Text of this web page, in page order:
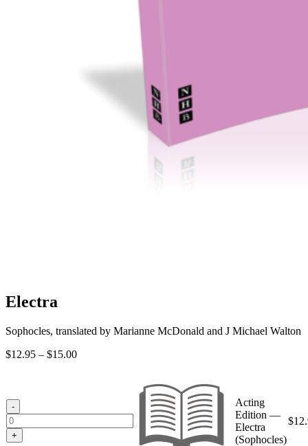
Electra
Sophocles, translated by Marianne McDonald and J Michael Walton
$12.95 – $15.00Price
-
+
Acting
Edition —
Electra
(Sophocles)
$